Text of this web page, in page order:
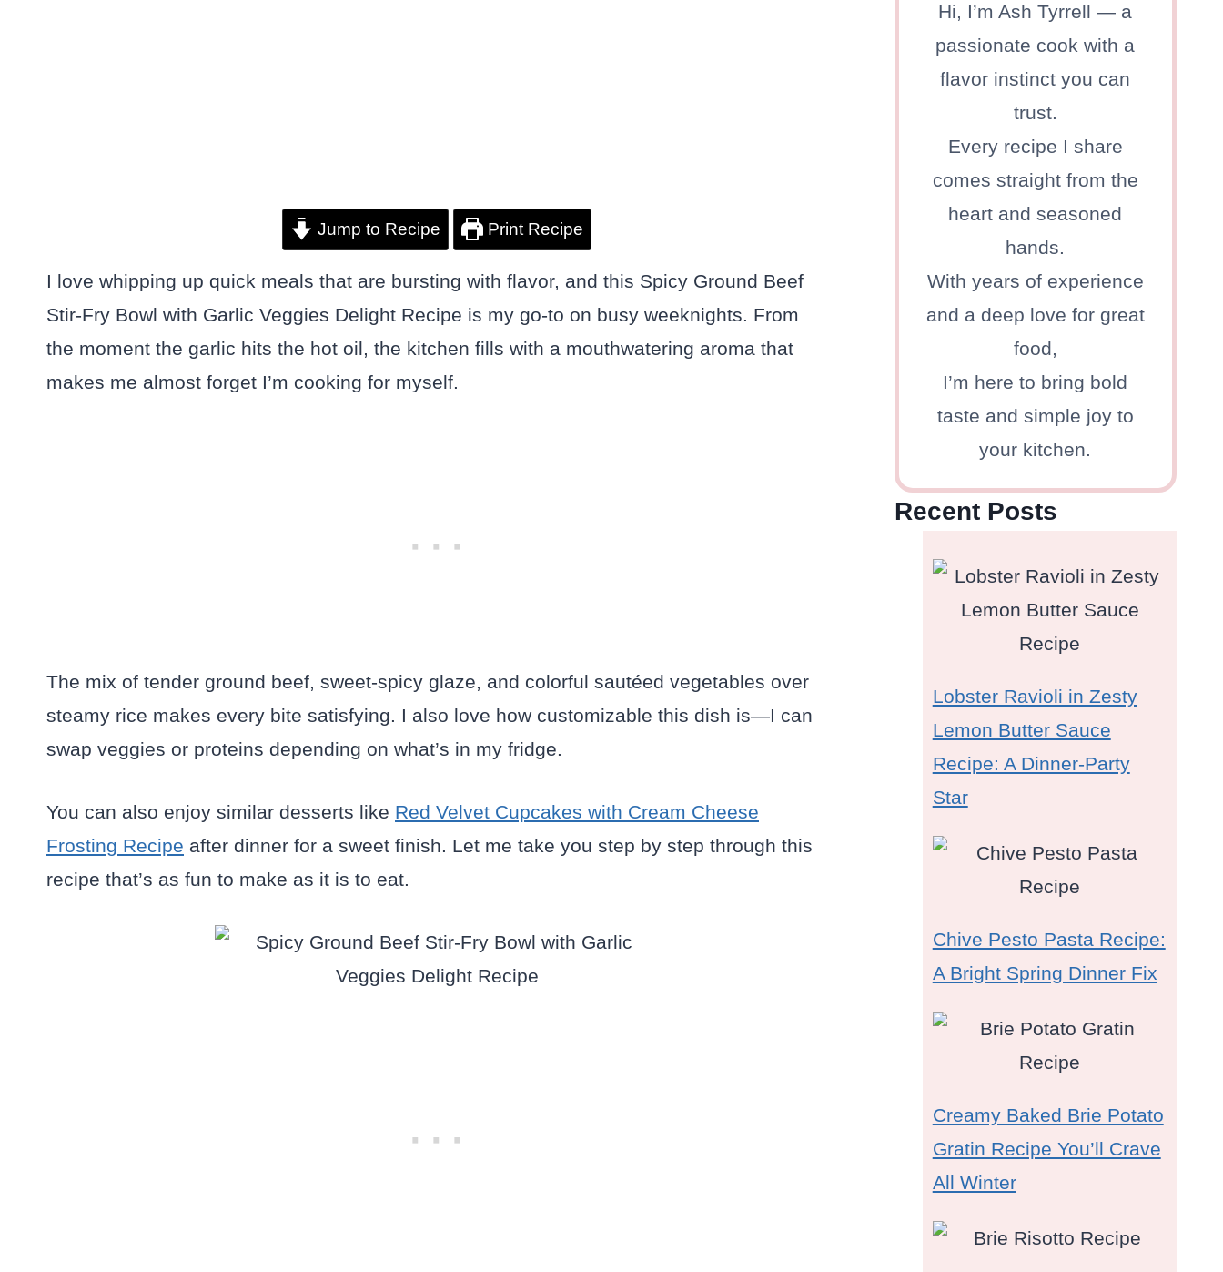
Jump to Recipe Print Recipe
I love whipping up quick meals that are bursting with flavor, and this Spicy Ground Beef
Stir-Fry Bowl with Garlic Veggies Delight Recipe is my go-to on busy weeknights. From
the moment the garlic hits the hot oil, the kitchen fills with a mouthwatering aroma that
makes me almost forget I’m cooking for myself.
The mix of tender ground beef, sweet-spicy glaze, and colorful sautéed vegetables over
steamy rice makes every bite satisfying. I also love how customizable this dish is—I can
swap veggies or proteins depending on what’s in my fridge.
You can also enjoy similar desserts like Red Velvet Cupcakes with Cream Cheese
Frosting Recipe after dinner for a sweet finish. Let me take you step by step through this
recipe that’s as fun to make as it is to eat.
Hi, I’m Ash Tyrrell — a
passionate cook with a
flavor instinct you can
trust.
Every recipe I share
comes straight from the
heart and seasoned
hands.
With years of experience
and a deep love for great
food,
I’m here to bring bold
taste and simple joy to
your kitchen.
Recent Posts
Lobster Ravioli in Zesty
Lemon Butter Sauce
Recipe: A Dinner-Party
Star
Chive Pesto Pasta Recipe:
A Bright Spring Dinner Fix
Creamy Baked Brie Potato
Gratin Recipe You’ll Crave
All Winter